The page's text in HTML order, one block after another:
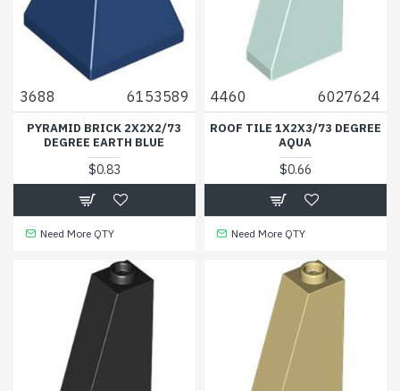
3688 6153589
PYRAMID BRICK 2X2X2/73
DEGREE EARTH BLUE
$0.83
Need More QTY
4460 6027624
ROOF TILE 1X2X3/73 DEGREE
AQUA
$0.66
Need More QTY